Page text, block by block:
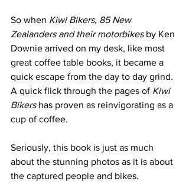
So when Kiwi Bikers, 85 New
Zealanders and their motorbikes by Ken
Downie arrived on my desk, like most
great coffee table books, it became a
quick escape from the day to day grind.
A quick flick through the pages of Kiwi
Bikers has proven as reinvigorating as a
cup of coffee.
Seriously, this book is just as much
about the stunning photos as it is about
the captured people and bikes.